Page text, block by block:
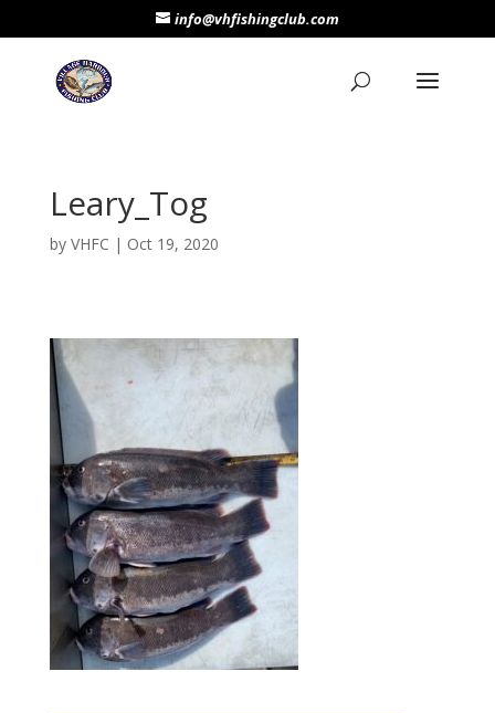
info@vhfishingclub.com
Leary_Tog
by VHFC | Oct 19, 2020